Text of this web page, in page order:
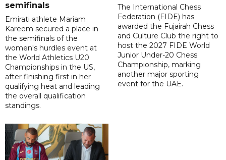
semifinals
Emirati athlete Mariam
Kareem secured a place in
the semifinals of the
women's hurdles event at
the World Athletics U20
Championships in the US,
after finishing first in her
qualifying heat and leading
the overall qualification
standings.
The International Chess
Federation (FIDE) has
awarded the Fujairah Chess
and Culture Club the right to
host the 2027 FIDE World
Junior Under-20 Chess
Championship, marking
another major sporting
event for the UAE.